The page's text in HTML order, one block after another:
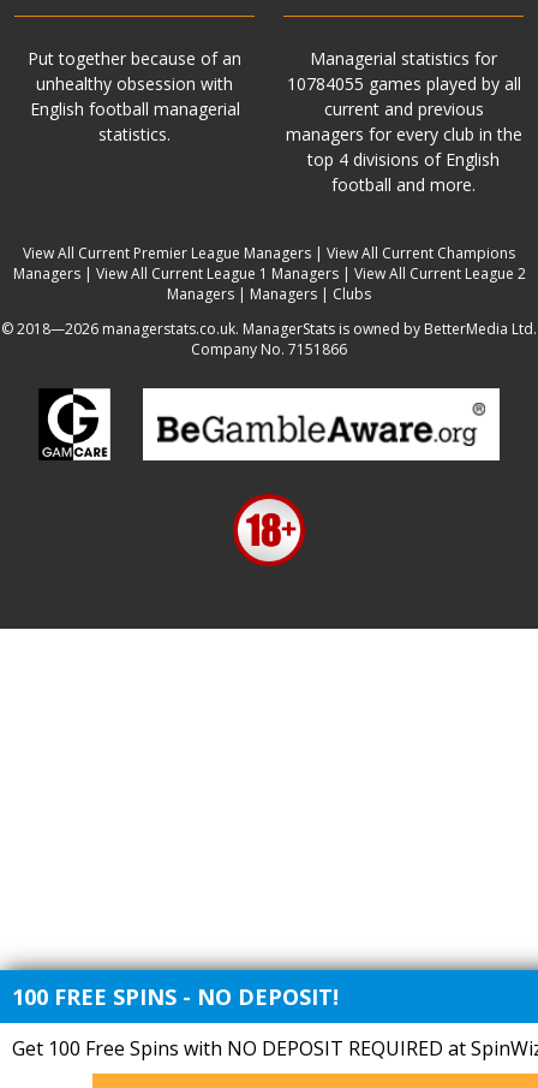
Put together because of an
unhealthy obsession with
English football managerial
statistics.
Managerial statistics for
10784055 games played by all
current and previous
managers for every club in the
top 4 divisions of English
football and more.
View All Current Premier League Managers | View All Current Champions
Managers| View All Current League 1 Managers| View All Current League 2
Managers | Managers | Clubs
© 2018—2026 managerstats.co.uk. ManagerStats is owned by BetterMedia Ltd.
Company No. 7151866
100 FREE SPINS - NO DEPOSIT!
Get 100 Free Spins with NO DEPOSIT REQUIRED at